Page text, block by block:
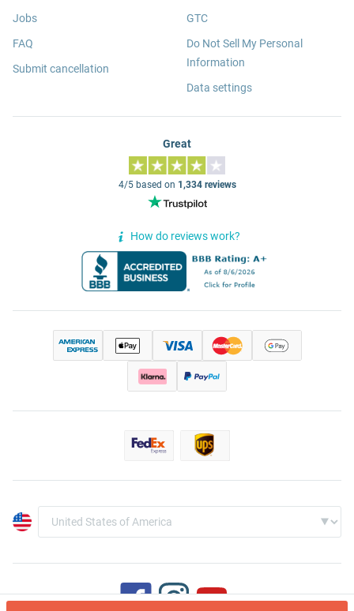
Jobs
FAQ
Submit cancellation
GTC
Do Not Sell My Personal
Information
Data settings
Great
4/5 based on 1,334 reviews
How do reviews work?